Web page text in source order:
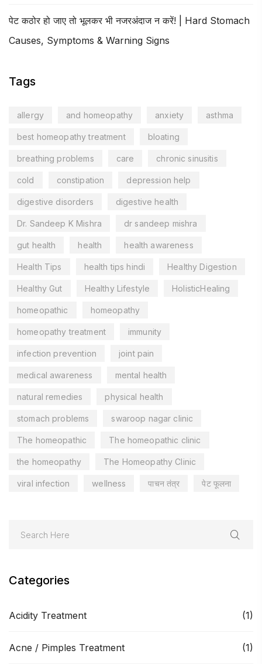
पेट कठोर हो जाए तो भूलकर भी नजरअंदाज न करें! | Hard Stomach
Causes, Symptoms & Warning Signs
Tags
allergy and homeopathy anxiety asthma
best homeopathy treatment bloating
breathing problems care chronic sinusitis
cold constipation depression help
digestive disorders digestive health
Dr. Sandeep K Mishra dr sandeep mishra
gut health health health awareness
Health Tips health tips hindi Healthy Digestion
Healthy Gut Healthy Lifestyle HolisticHealing
homeopathic homeopathy
homeopathy treatment immunity
infection prevention joint pain
medical awareness mental health
natural remedies physical health
stomach problems swaroop nagar clinic
The homeopathic The homeopathic clinic
the homeopathy The Homeopathy Clinic
viral infection wellness पाचन तंत्र पेट फूलना
Categories
Acidity Treatment (1)
Acne / Pimples Treatment (1)